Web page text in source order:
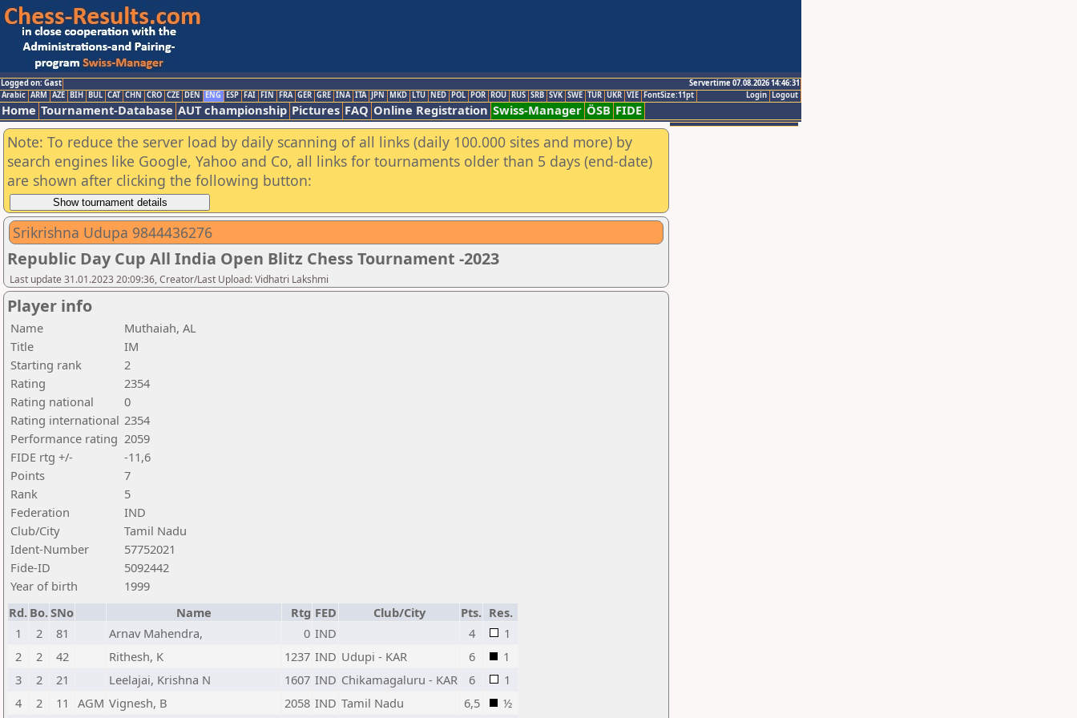
Logged on: Gast
Servertime 07.08.2026 14:46:31
Logout
Login
Arabic ARM AZE BIH BUL CAT CHN CRO CZE DEN ENG ESP FAI FIN FRA GER GRE INA ITA JPN MKD LTU NED POL POR ROU RUS SRB SVK SWE TUR UKR VIE FontSize:11pt
Home Tournament-Database AUT championship Pictures FAQ Online Registration Swiss-Manager ÖSB FIDE
Note: To reduce the server load by daily scanning of all links (daily 100.000 sites and more) by
search engines like Google, Yahoo and Co, all links for tournaments older than 5 days (end-date)
are shown after clicking the following button:
Srikrishna Udupa 9844436276
Republic Day Cup All India Open Blitz Chess Tournament -2023
Last update 31.01.2023 20:09:36, Creator/Last Upload: Vidhatri Lakshmi
Player info
Name
Muthaiah, AL
Title
IM
Starting rank
2
Rating
2354
Rating national
0
Rating international 2354
Performance rating 2059
FIDE rtg +/-
-11,6
Points
7
Rank
5
Federation
IND
Club/City
Tamil Nadu
Ident-Number
57752021
Fide-ID
5092442
Year of birth
1999
Rd. Bo.SNo Name Rtg FED Club/City Pts. Res.
1
2 81 Arnav Mahendra, 0 IND 4
1
2
2 42 Rithesh, K 1237 IND Udupi - KAR 6
1
3
2 21 Leelajai, Krishna N 1607 IND Chikamagaluru - KAR 6
1
4
2 11 AGM Vignesh, B 2058 IND Tamil Nadu 6,5 ½